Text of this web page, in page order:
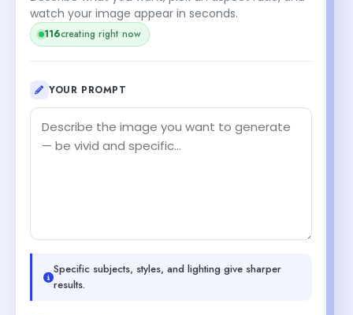
watch your image appear in seconds.
116creating right now
YOUR PROMPT
Specific subjects, styles, and lighting give sharper
results.